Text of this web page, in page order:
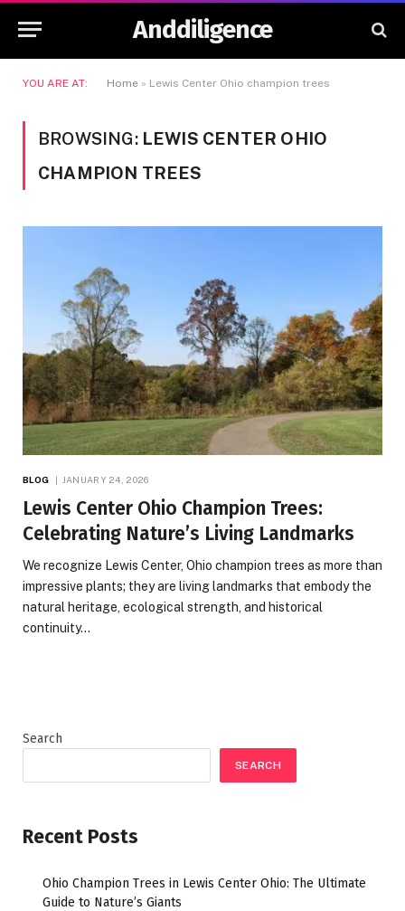
Anddiligence
YOU ARE AT: Home » Lewis Center Ohio champion trees
BROWSING: LEWIS CENTER OHIO
CHAMPION TREES
BLOG JANUARY 24, 2026
Lewis Center Ohio Champion Trees:
Celebrating Nature’s Living Landmarks
We recognize Lewis Center, Ohio champion trees as more than
impressive plants; they are living landmarks that embody the
natural heritage, ecological strength, and historical
continuity…
Search
SEARCH
Recent Posts
Ohio Champion Trees in Lewis Center Ohio: The Ultimate
Guide to Nature’s Giants